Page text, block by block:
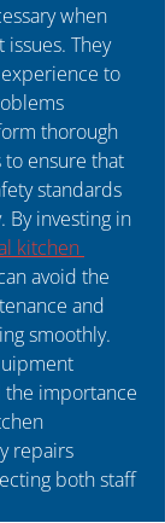
when
They
to
thorough
ensure that
standards
By investing in
kitchen
avoid the
and
smoothly.
the importance
repairs
both staff